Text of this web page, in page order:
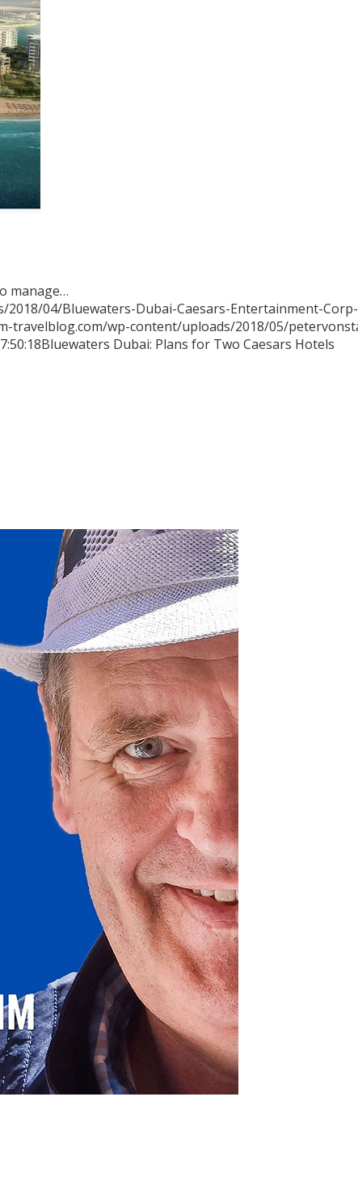
manage…
04/Bluewaters-Dubai-Caesars-Entertainment-Corp-
travelblog.com/wp-content/uploads/2018/05/
Bluewaters Dubai: Plans for Two Caesars Hotels